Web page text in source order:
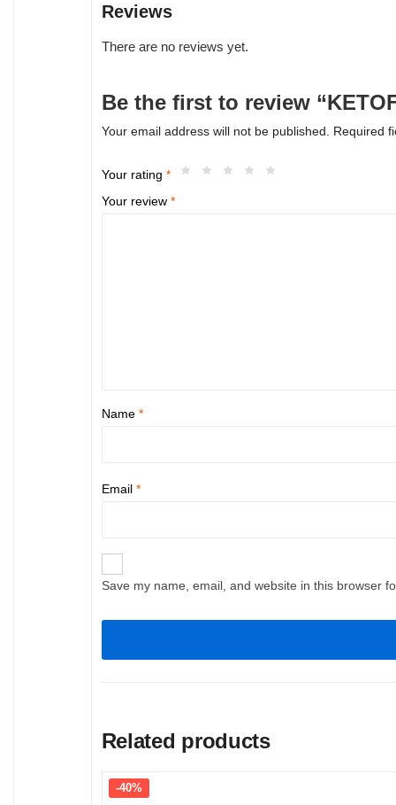
Reviews
There are no reviews yet.
Be the first to review
Your email address will not be published. Required
Your rating *
Your review *
Name *
Email *
Save my name, email, and website in this browser
Related products
-40%